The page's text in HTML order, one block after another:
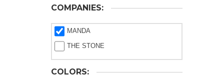
COMPANIES:
MANDA
THE STONE
COLORS: